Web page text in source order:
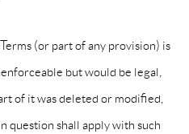
(or part of any provision) is
but would be legal,
of it was deleted or modified,
question shall apply with such